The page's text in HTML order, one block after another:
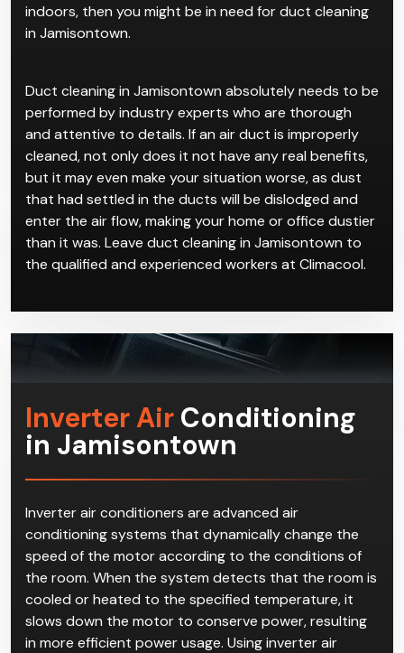
indoors, then you might be in need for duct cleaning
in Jamisontown.
Duct cleaning in Jamisontown absolutely needs to be
performed by industry experts who are thorough
and attentive to details. If an air duct is improperly
cleaned, not only does it not have any real benefits,
but it may even make your situation worse, as dust
that had settled in the ducts will be dislodged and
enter the air flow, making your home or office dustier
than it was. Leave duct cleaning in Jamisontown to
the qualified and experienced workers at Climacool.
Inverter Air Conditioning
in Jamisontown
Inverter air conditioners are advanced air
conditioning systems that dynamically change the
speed of the motor according to the conditions of
the room. When the system detects that the room is
cooled or heated to the specified temperature, it
slows down the motor to conserve power, resulting
in more efficient power usage. Using inverter air